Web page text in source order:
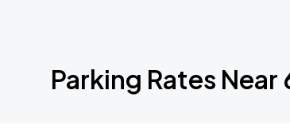
Parking Rates